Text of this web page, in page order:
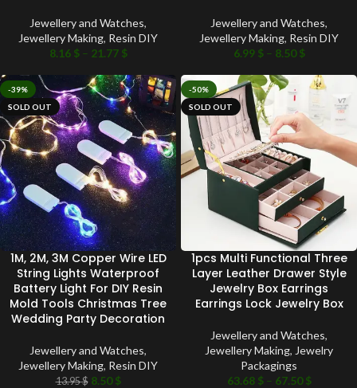
Jewellery and Watches,
Jewellery Making, Resin DIY
8.16 $ – 21.77 $
Jewellery and Watches,
Jewellery Making, Resin DIY
6.99 $ – 8.50$
-39%
SOLD OUT
1M, 2M, 3M Copper Wire LED
String Lights Waterproof
Battery Light For DIY Resin
Mold Tools Christmas Tree
Wedding Party Decoration
Jewellery and Watches,
Jewellery Making, Resin DIY
13.95$ 8.50$
-50%
SOLD OUT
1pcs Multi Functional Three
Layer Leather Drawer Style
Jewelry Box Earrings
Earrings Lock Jewelry Box
Jewellery and Watches,
Jewellery Making, Jewelry
Packagings
63.68 $ – 67.50$